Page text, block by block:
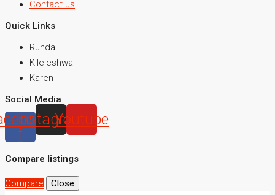
Contact us
Quick Links
Runda
Kileleshwa
Karen
Social Media
f
Instagram
Youtube
Compare listings
Compare
Close